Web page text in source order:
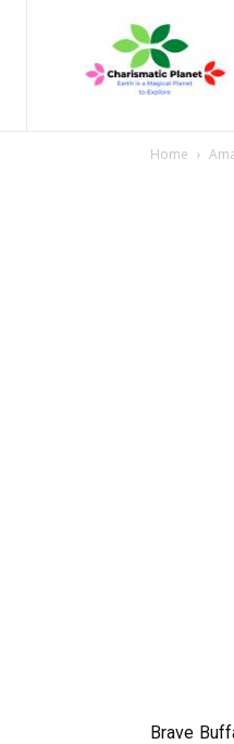
Home
Brave